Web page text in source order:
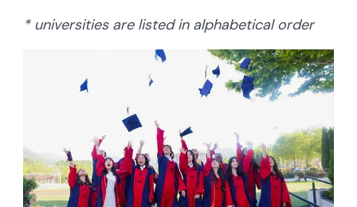
* universities are listed in alphabetical order